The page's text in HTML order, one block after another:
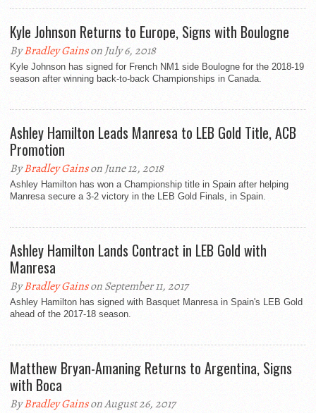
Kyle Johnson Returns to Europe, Signs with Boulogne
ByBradley Gainson July 6, 2018
Kyle Johnson has signed for French NM1 side Boulogne for the 2018-19
season after winning back-to-back Championships in Canada.
Ashley Hamilton Leads Manresa to LEB Gold Title, ACB
Promotion
ByBradley Gainson June 12, 2018
Ashley Hamilton has won a Championship title in Spain after helping
Manresa secure a 3-2 victory in the LEB Gold Finals, in Spain.
Ashley Hamilton Lands Contract in LEB Gold with
Manresa
ByBradley Gainson September 11, 2017
Ashley Hamilton has signed with Basquet Manresa in Spain's LEB Gold
ahead of the 2017-18 season.
Matthew Bryan-Amaning Returns to Argentina, Signs
with Boca
ByBradley Gainson August 26, 2017